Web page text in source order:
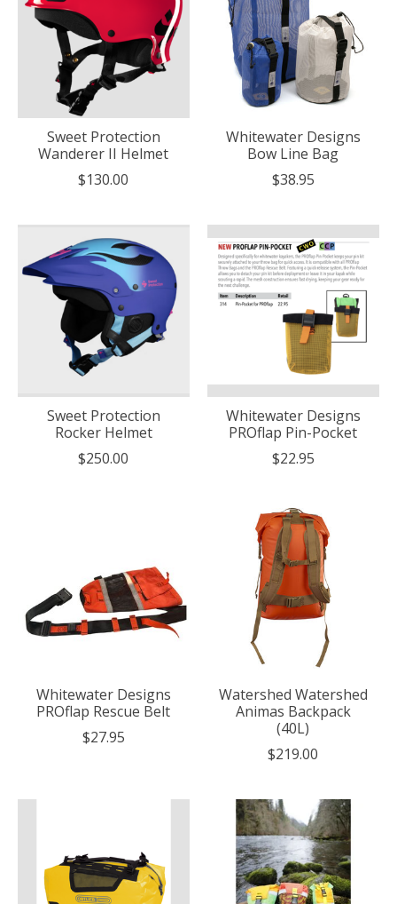
Sweet Protection
Wanderer II Helmet
$130.00
Whitewater Designs
Bow Line Bag
$38.95
Sweet Protection
Rocker Helmet
$250.00
Whitewater Designs
PROflap Pin-Pocket
$22.95
Whitewater Designs
PROflap Rescue Belt
$27.95
Watershed Watershed
Animas Backpack
(40L)
$219.00